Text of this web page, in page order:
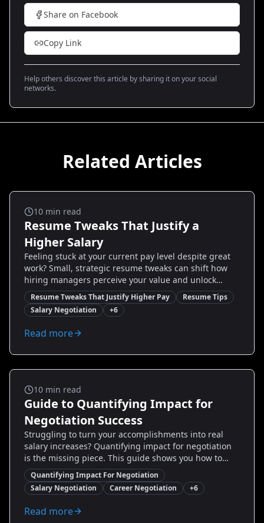
Share on Facebook
Copy Link
Help others discover this article by sharing it on your social
networks.
Related Articles
Salary And Negotiation
10 min read
Resume Tweaks That Justify a
Higher Salary
Feeling stuck at your current pay level despite great
work? Small, strategic resume tweaks can shift how
hiring managers perceive your value and unlock
higher offers. This guide breaks down proven
changes you can make—wording, metrics, role
framing, and layout—that turn routine job history into
evidence of impact. You’ll get step-by-step examples,
before/after rewrite samples, and practical tips to
Resume Tweaks That Justify Higher Pay
Resume Tips
Salary Negotiation
+6
Read more
Salary And Negotiation
10 min read
Guide to Quantifying Impact for
Negotiation Success
Struggling to turn your accomplishments into real
salary increases? Quantifying impact for negotiation
is the missing piece. This guide shows you how to
measure, package, and present results with concrete
numbers, vivid examples, and negotiation-ready
phrasing. Learn how to calculate revenue influence,
cost savings, productivity gains, and customer impact,
and use those metrics to ask for — and get — more.
Quantifying Impact For Negotiation
Salary Negotiation
Career Negotiation +6
Read more